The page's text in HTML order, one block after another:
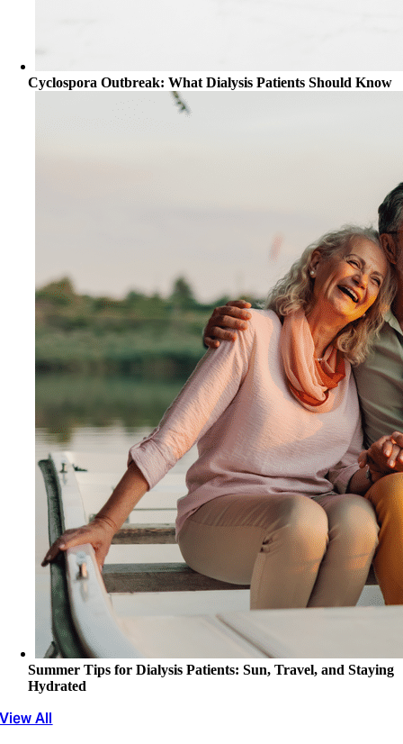
Cyclospora Outbreak: What Dialysis Patients Should Know
Summer Tips for Dialysis Patients: Sun, Travel, and Staying
Hydrated
View All